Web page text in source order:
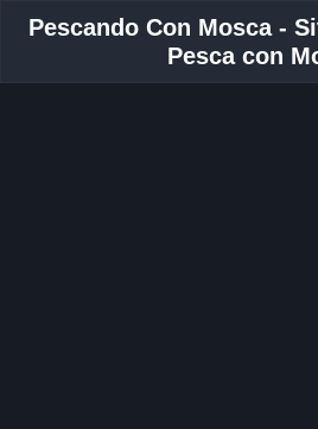
Pescando Con Mosca -
Pesca con